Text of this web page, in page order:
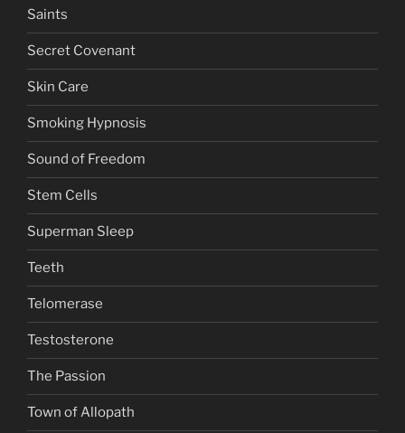
Saints
Secret Covenant
Skin Care
Smoking Hypnosis
Sound of Freedom
Stem Cells
Superman Sleep
Teeth
Telomerase
Testosterone
The Passion
Town of Allopath